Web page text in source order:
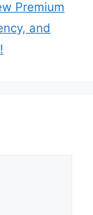
Premium
and